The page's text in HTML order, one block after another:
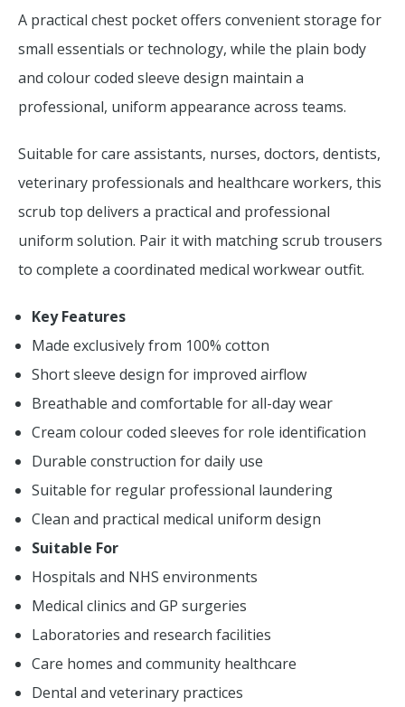
A practical chest pocket offers convenient storage for
small essentials or technology, while the plain body
and colour coded sleeve design maintain a
professional, uniform appearance across teams.
Suitable for care assistants, nurses, doctors, dentists,
veterinary professionals and healthcare workers, this
scrub top delivers a practical and professional
uniform solution. Pair it with matching scrub trousers
to complete a coordinated medical workwear outfit.
Key Features
Made exclusively from 100% cotton
Short sleeve design for improved airflow
Breathable and comfortable for all-day wear
Cream colour coded sleeves for role identification
Durable construction for daily use
Suitable for regular professional laundering
Clean and practical medical uniform design
Suitable For
Hospitals and NHS environments
Medical clinics and GP surgeries
Laboratories and research facilities
Care homes and community healthcare
Dental and veterinary practices